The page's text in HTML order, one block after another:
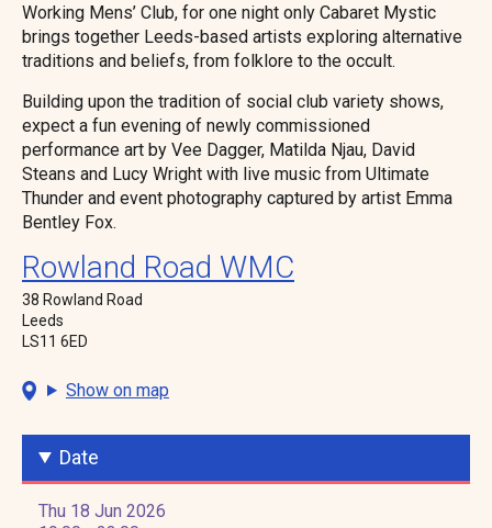
Working Mens’ Club, for one night only Cabaret Mystic
brings together Leeds-based artists exploring alternative
traditions and beliefs, from folklore to the occult.
Building upon the tradition of social club variety shows,
expect a fun evening of newly commissioned
performance art by Vee Dagger, Matilda Njau, David
Steans and Lucy Wright with live music from Ultimate
Thunder and event photography captured by artist Emma
Bentley Fox.
Rowland Road WMC
38 Rowland Road
Leeds
LS11 6ED
Show on map
Date
Thu 18 Jun 2026